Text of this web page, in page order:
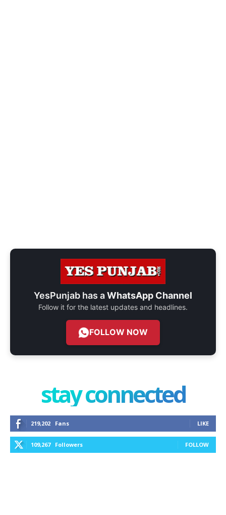
YesPunjab has aWhatsApp Channel
Follow it for the latest updates and headlines.
FOLLOW NOW
stay connected
219,202 Fans LIKE
109,267 Followers FOLLOW